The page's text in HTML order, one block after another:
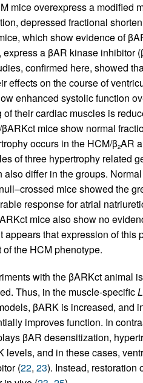
mice overexpress a modified
depressed fractional
which show evidence of
a βAR kinase inhibitor
confirmed here, showed
effects on the course of
enhanced systolic function
their cardiac muscles is
mice show normal
occurs in the HCM/β2AR
of three hypertrophy related
differ in the groups.
mice showed the
response for atrial
mice also show no
that expression of this
the HCM phenotype.
with the βARKct animal
Thus, in the muscle-specific
βARK is increased, and
improves function. In
βAR desensitization,
levels, and in these cases,
(22, 23). Instead, restoration